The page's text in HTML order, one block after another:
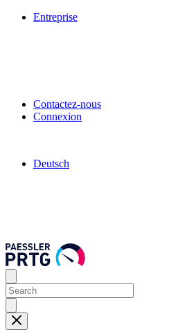
Entreprise
Contactez-nous
Connexion
Deutsch